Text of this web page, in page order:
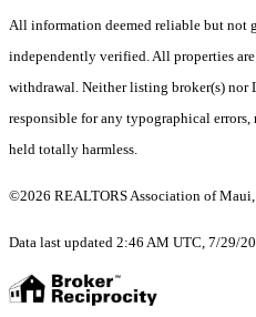
All information deemed reliable but not
independently verified. All properties
withdrawal. Neither listing broker(s) nor
responsible for any typographical
held totally harmless.
©2026 REALTORS Association of
Data last updated 2:46 AM UTC, 7/29/